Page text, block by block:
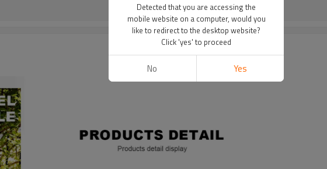
Detected that you are accessing the
mobile website on a computer, would you
like to redirect to the desktop website?
Click 'yes' to proceed
No Yes